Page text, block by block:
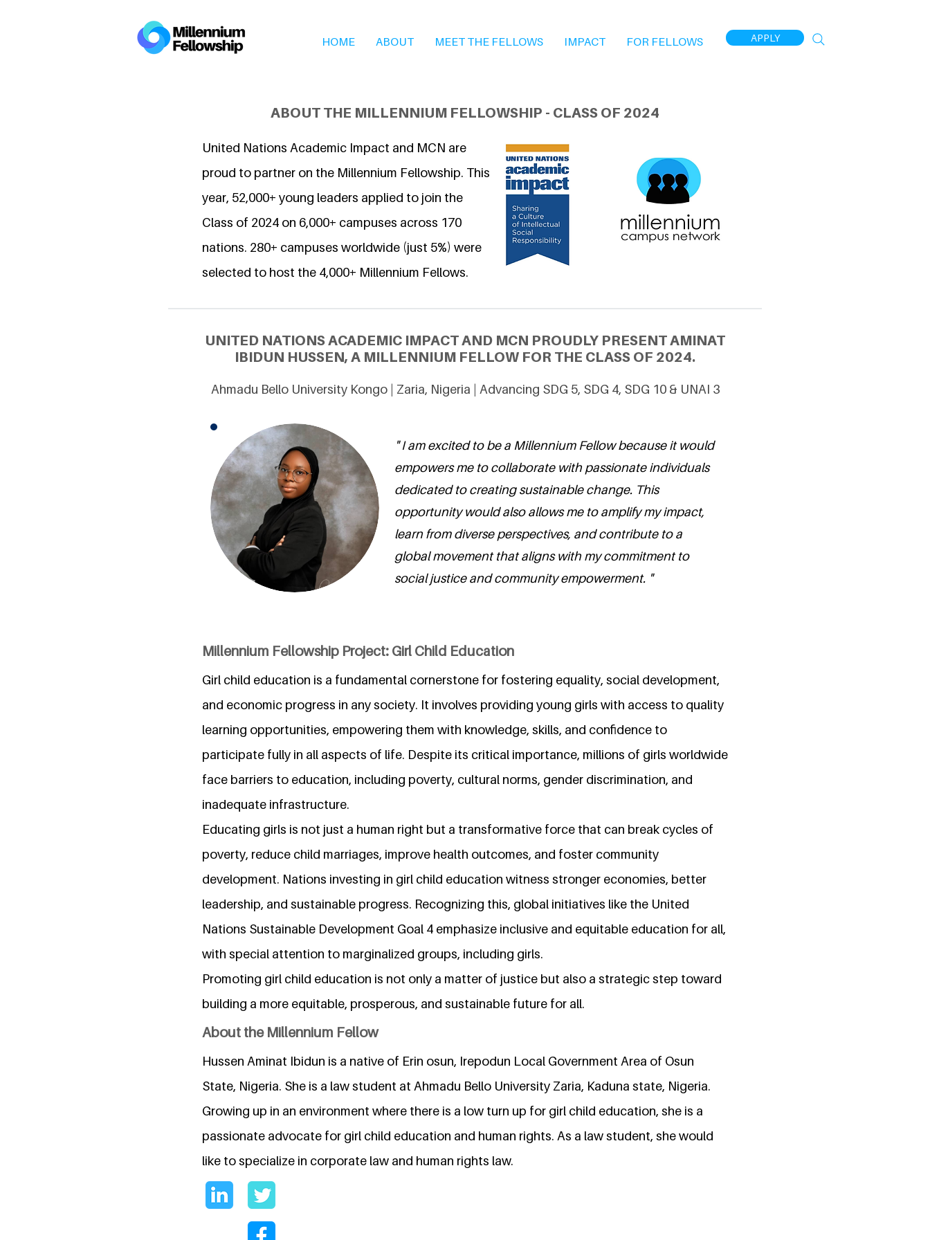
HOME ABOUT MEET THE FELLOWS IMPACT FOR FELLOWS APPLY
ABOUT THE MILLENNIUM FELLOWSHIP - CLASS OF 2024
United Nations Academic Impact and MCN are
proud to partner on the Millennium Fellowship. This
year, 52,000+ young leaders applied to join the
Class of 2024 on 6,000+ campuses across 170
nations. 280+ campuses worldwide (just 5%) were
selected to host the 4,000+ Millennium Fellows.
UNITED NATIONS ACADEMIC IMPACT AND MCN PROUDLY PRESENT AMINAT
IBIDUN HUSSEN, A MILLENNIUM FELLOW FOR THE CLASS OF 2024.
Ahmadu Bello University Kongo | Zaria, Nigeria | Advancing SDG 5, SDG 4, SDG 10 & UNAI 3
" I am excited to be a Millennium Fellow because it would
empowers me to collaborate with passionate individuals
dedicated to creating sustainable change. This
opportunity would also allows me to amplify my impact,
learn from diverse perspectives, and contribute to a
global movement that aligns with my commitment to
social justice and community empowerment. "
Millennium Fellowship Project: Girl Child Education
Girl child education is a fundamental cornerstone for fostering equality, social development,
and economic progress in any society. It involves providing young girls with access to quality
learning opportunities, empowering them with knowledge, skills, and confidence to
participate fully in all aspects of life. Despite its critical importance, millions of girls worldwide
face barriers to education, including poverty, cultural norms, gender discrimination, and
inadequate infrastructure.
Educating girls is not just a human right but a transformative force that can break cycles of
poverty, reduce child marriages, improve health outcomes, and foster community
development. Nations investing in girl child education witness stronger economies, better
leadership, and sustainable progress. Recognizing this, global initiatives like the United
Nations Sustainable Development Goal 4 emphasize inclusive and equitable education for all,
with special attention to marginalized groups, including girls.
Promoting girl child education is not only a matter of justice but also a strategic step toward
building a more equitable, prosperous, and sustainable future for all.
About the Millennium Fellow
Hussen Aminat Ibidun is a native of Erin osun, Irepodun Local Government Area of Osun
State, Nigeria. She is a law student at Ahmadu Bello University Zaria, Kaduna state, Nigeria.
Growing up in an environment where there is a low turn up for girl child education, she is a
passionate advocate for girl child education and human rights. As a law student, she would
like to specialize in corporate law and human rights law.